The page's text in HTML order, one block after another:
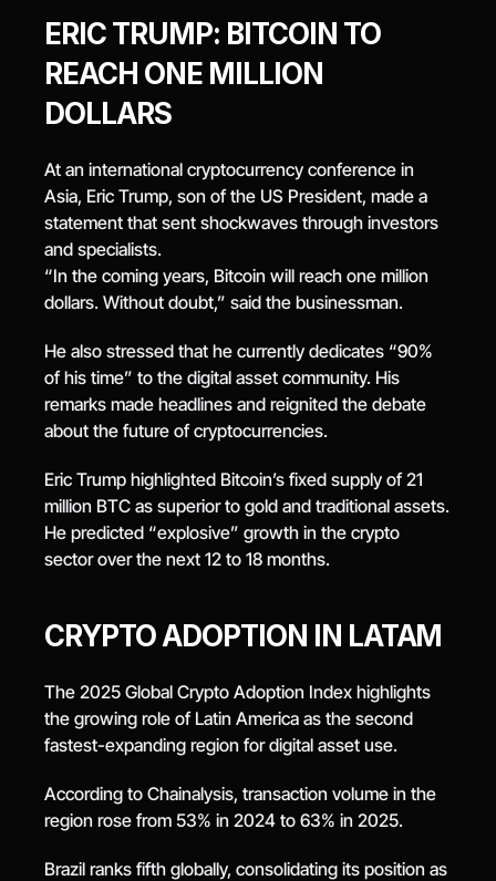
ERIC TRUMP: BITCOIN TO
REACH ONE MILLION
DOLLARS
At an international cryptocurrency conference in
Asia, Eric Trump, son of the US President, made a
statement that sent shockwaves through investors
and specialists.
“In the coming years, Bitcoin will reach one million
dollars. Without doubt,” said the businessman.
He also stressed that he currently dedicates “90%
of his time” to the digital asset community. His
remarks made headlines and reignited the debate
about the future of cryptocurrencies.
Eric Trump highlighted Bitcoin’s fixed supply of 21
million BTC as superior to gold and traditional assets.
He predicted “explosive” growth in the crypto
sector over the next 12 to 18 months.
CRYPTO ADOPTION IN LATAM
The 2025 Global Crypto Adoption Index highlights
the growing role of Latin America as the second
fastest-expanding region for digital asset use.
According to Chainalysis, transaction volume in the
region rose from 53% in 2024 to 63% in 2025.
Brazil ranks fifth globally, consolidating its position as